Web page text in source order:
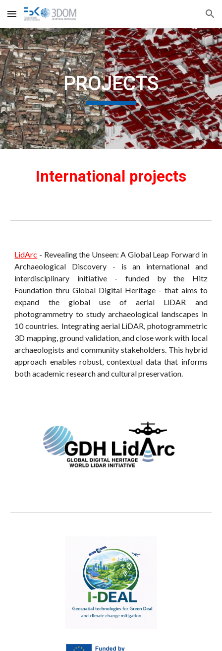
Skip to main content Skip to navigation
PROJECTS
International projects
LidArc - Revealing the Unseen: A Global Leap Forward in
Archaeological Discovery - is an international and
interdisciplinary initiative - funded by the Hitz
Foundation thru Global Digital Heritage - that aims to
expand the global use of aerial LiDAR and
photogrammetry to study archaeological landscapes in
10 countries. Integrating aerial LiDAR, photogrammetric
3D mapping, ground validation, and close work with local
archaeologists and community stakeholders. This hybrid
approach enables robust, contextual data that informs
both academic research and cultural preservation.